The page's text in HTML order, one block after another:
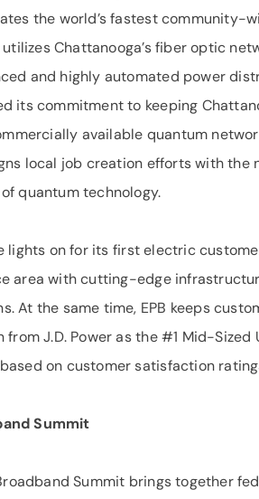
the world’s fastest community-
utilizes Chattanooga’s fiber optic
and highly automated power
its commitment to keeping
available quantum
local job creation efforts with
quantum technology.
lights on for its first electric
area with cutting-edge
At the same time, EPB keeps
from J.D. Power as the #1 Mid-
on customer satisfaction
Summit
Summit brings together